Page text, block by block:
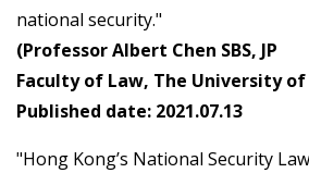
national security."
(Professor Albert Chen SBS, JP
Faculty of Law, The University of
Published date: 2021.07.13
"Hong Kong’s National Security